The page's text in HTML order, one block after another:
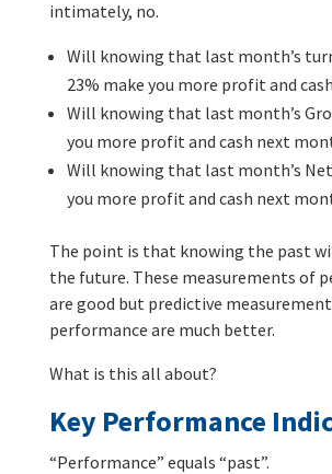
intimately, no.
Will knowing that last month’s
23% make you more profit and
Will knowing that last month’s
you more profit and cash next
Will knowing that last month’s
you more profit and cash next
The point is that knowing the past
the future. These measurements of
are good but predictive
performance are much better.
What is this all about?
Key Performance
“Performance” equals “past”.